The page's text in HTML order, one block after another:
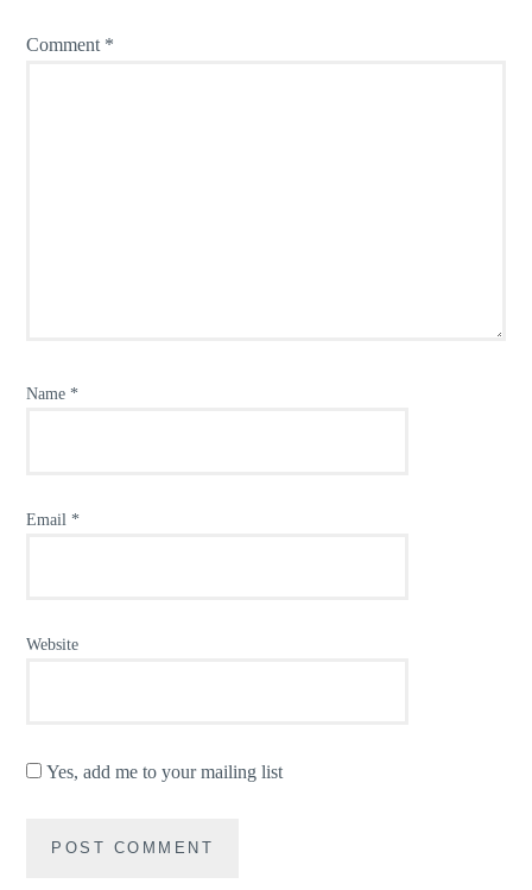
Comment *
Name *
Email *
Website
Yes, add me to your mailing list